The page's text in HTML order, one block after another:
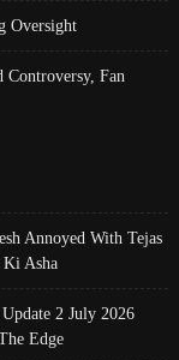
Oversight
Controversy, Fan
Annoyed With Tejas
Asha
2 July 2026
Edge